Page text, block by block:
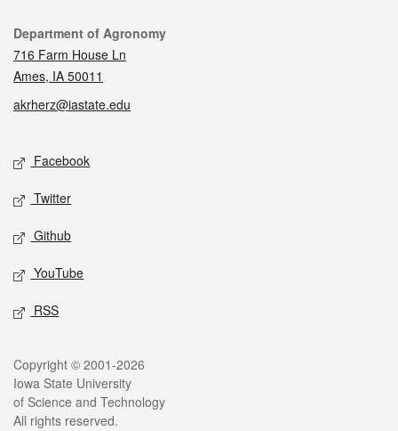
Contact
Department of Agronomy
716 Farm House Ln
Ames, IA 50011
akrherz@iastate.edu
Social media
Facebook
Twitter
Github
YouTube
RSS
Legal
Copyright © 2001-2026
Iowa State University
of Science and Technology
All rights reserved.